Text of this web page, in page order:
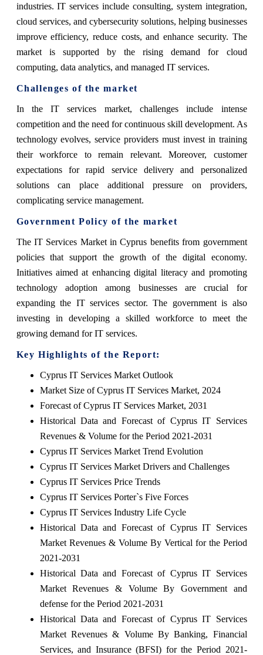
industries. IT services include consulting, system integration,
cloud services, and cybersecurity solutions, helping businesses
improve efficiency, reduce costs, and enhance security. The
market is supported by the rising demand for cloud
computing, data analytics, and managed IT services.
Challenges of the market
In the IT services market, challenges include intense
competition and the need for continuous skill development. As
technology evolves, service providers must invest in training
their workforce to remain relevant. Moreover, customer
expectations for rapid service delivery and personalized
solutions can place additional pressure on providers,
complicating service management.
Government Policy of the market
The IT Services Market in Cyprus benefits from government
policies that support the growth of the digital economy.
Initiatives aimed at enhancing digital literacy and promoting
technology adoption among businesses are crucial for
expanding the IT services sector. The government is also
investing in developing a skilled workforce to meet the
growing demand for IT services.
Key Highlights of the Report:
Cyprus IT Services Market Outlook
Market Size of Cyprus IT Services Market, 2024
Forecast of Cyprus IT Services Market, 2031
Historical Data and Forecast of Cyprus IT Services
Revenues & Volume for the Period 2021-2031
Cyprus IT Services Market Trend Evolution
Cyprus IT Services Market Drivers and Challenges
Cyprus IT Services Price Trends
Cyprus IT Services Porter`s Five Forces
Cyprus IT Services Industry Life Cycle
Historical Data and Forecast of Cyprus IT Services
Market Revenues & Volume By Vertical for the Period
2021-2031
Historical Data and Forecast of Cyprus IT Services
Market Revenues & Volume By Government and
defense for the Period 2021-2031
Historical Data and Forecast of Cyprus IT Services
Market Revenues & Volume By Banking, Financial
Services, and Insurance (BFSI) for the Period 2021-